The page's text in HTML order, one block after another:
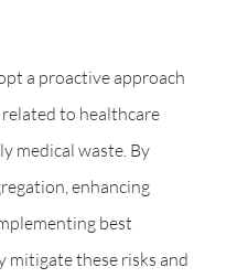
a proactive approach
to healthcare
medical waste. By
enhancing
best
mitigate these risks and